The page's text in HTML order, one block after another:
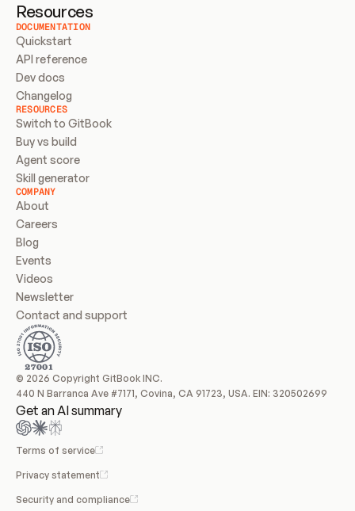
Resources
DOCUMENTATION
Quickstart
API reference
Dev docs
Changelog
RESOURCES
Switch to GitBook
Buy vs build
Agent score
Skill generator
COMPANY
About
Careers
Blog
Events
Videos
Newsletter
Contact and support
© 2026 Copyright GitBook INC.
440 N Barranca Ave #7171, Covina, CA 91723, USA. EIN: 320502699
Get an AI summary
Terms of service
Privacy statement
Security and compliance